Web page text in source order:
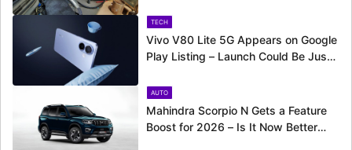
TECH
Vivo V80 Lite 5G Appears on Google
Play Listing – Launch Could Be Just
AUTO
Mahindra Scorpio N Gets a Feature
Boost for 2026 – Is It Now Better